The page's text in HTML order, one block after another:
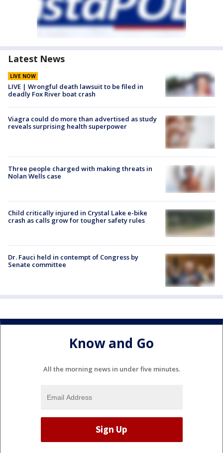
Latest News
LIVE NOW
LIVE | Wrongful death lawsuit to be filed in
deadly Fox River boat crash
Viagra could do more than advertised as study
reveals surprising health superpower
Three people charged with making threats in
Nolan Wells case
Child critically injured in Crystal Lake e-bike
crash as calls grow for tougher safety rules
Dr. Fauci held in contempt of Congress by
Senate committee
Know and Go
All the morning news in under five minutes.